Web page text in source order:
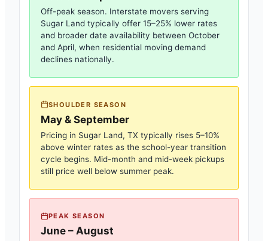
Off-peak season. Interstate movers serving
Sugar Land typically offer 15–25% lower rates
and broader date availability between October
and April, when residential moving demand
declines nationally.
SHOULDER SEASON
May & September
Pricing in Sugar Land, TX typically rises 5–10%
above winter rates as the school-year transition
cycle begins. Mid-month and mid-week pickups
still price well below summer peak.
PEAK SEASON
June – August